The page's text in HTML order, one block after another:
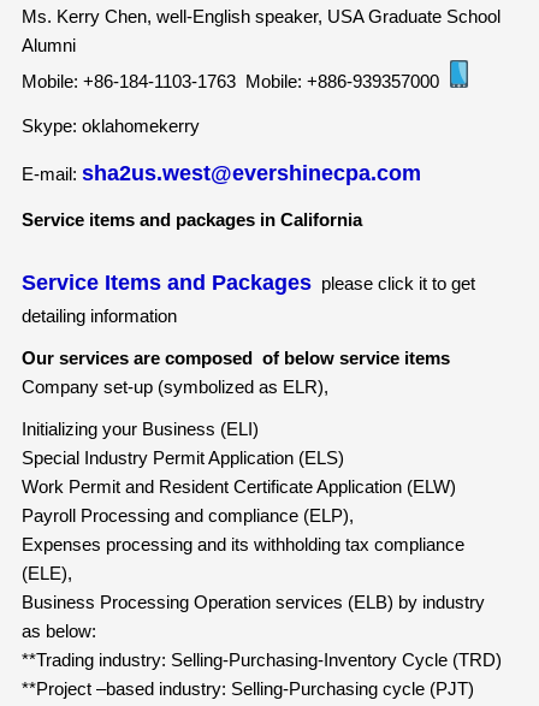
Ms. Kerry Chen, well-English speaker, USA Graduate School
Alumni
Mobile: +86-184-1103-1763 Mobile: +886-939357000
Skype: oklahomekerry
E-mail: sha2us.west@evershinecpa.com
Service items and packages in California
Service Items and Packagesplease click it to get
detailing information
Our services are composed of below service items
Company set-up (symbolized as ELR),
Initializing your Business (ELI)
Special Industry Permit Application (ELS)
Work Permit and Resident Certificate Application (ELW)
Payroll Processing and compliance (ELP),
Expenses processing and its withholding tax compliance
(ELE),
Business Processing Operation services (ELB) by industry
as below:
**Trading industry: Selling-Purchasing-Inventory Cycle (TRD)
**Project –based industry: Selling-Purchasing cycle (PJT)